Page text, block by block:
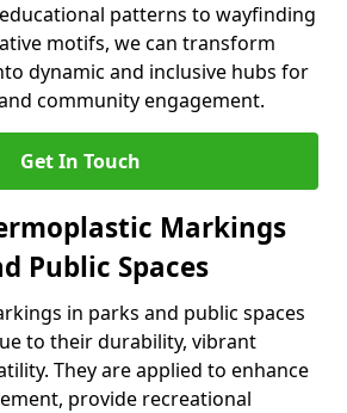
patterns to wayfinding
motifs, we can transform
dynamic and inclusive hubs for
community engagement.
Get In Touch
Markings
Public Spaces
in parks and public spaces
to their durability, vibrant
They are applied to enhance
provide recreational